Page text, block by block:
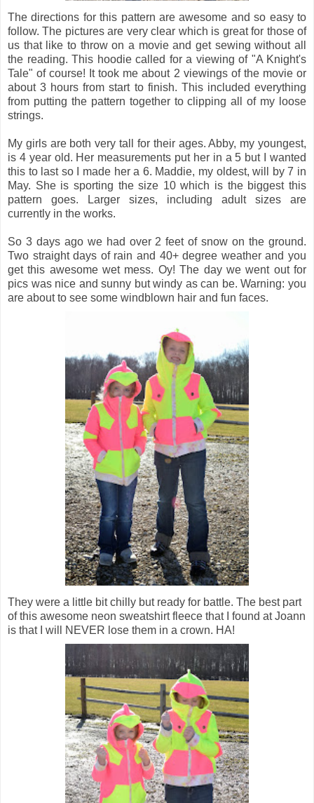
The directions for this pattern are awesome and so easy to
follow. The pictures are very clear which is great for those of
us that like to throw on a movie and get sewing without all
the reading. This hoodie called for a viewing of "A Knight's
Tale" of course! It took me about 2 viewings of the movie or
about 3 hours from start to finish. This included everything
from putting the pattern together to clipping all of my loose
strings.
My girls are both very tall for their ages. Abby, my youngest,
is 4 year old. Her measurements put her in a 5 but I wanted
this to last so I made her a 6. Maddie, my oldest, will by 7 in
May. She is sporting the size 10 which is the biggest this
pattern goes. Larger sizes, including adult sizes are
currently in the works.
So 3 days ago we had over 2 feet of snow on the ground.
Two straight days of rain and 40+ degree weather and you
get this awesome wet mess. Oy! The day we went out for
pics was nice and sunny but windy as can be. Warning: you
are about to see some windblown hair and fun faces.
They were a little bit chilly but ready for battle. The best part
of this awesome neon sweatshirt fleece that I found at Joann
is that I will NEVER lose them in a crown. HA!